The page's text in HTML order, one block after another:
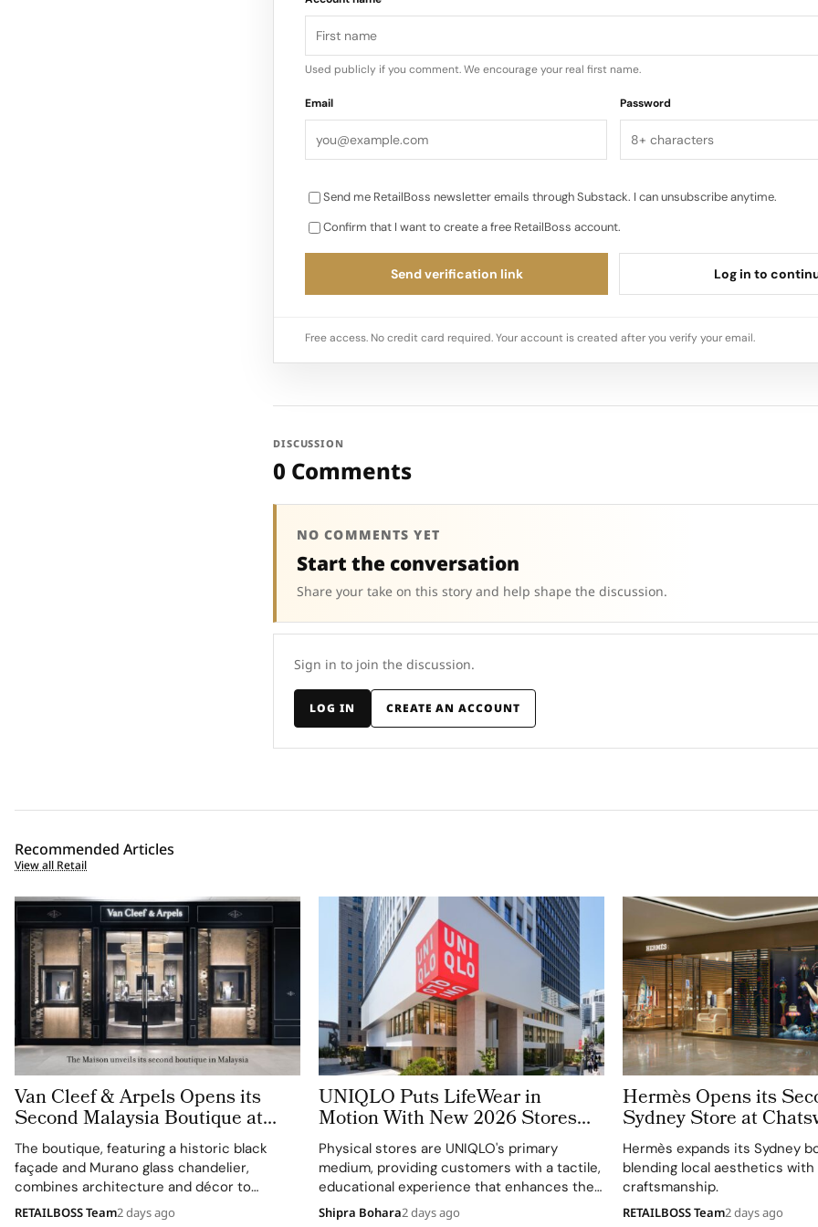
Used publicly if you comment. We encourage your real first name.
Email Password
Send me RetailBoss newsletter emails through Substack. I can unsubscribe anytime.
Confirm that I want to create a free RetailBoss account.
Send verification link Log in to
Free access. No credit card required. Your account is created after you verify your email.
DISCUSSION
0 Comments
NO COMMENTS YET
Start the conversation
Share your take on this story and help shape the discussion.
Sign in to join the discussion.
LOG IN CREATE AN ACCOUNT
Recommended Articles
View all Retail
Van Cleef & Arpels Opens its
Second Malaysia Boutique at
The Gardens Mall
The boutique, featuring a historic black
façade and Murano glass chandelier,
combines architecture and décor to
celebrate floral motifs and ballet.
RETAILBOSS Team2 days ago
UNIQLO Puts LifeWear in
Motion With New 2026 Stores
That Let Customers Feel Fabric
Technology
Physical stores are UNIQLO's primary
medium, providing customers with a tactile,
educational experience that enhances their
understanding of LifeWear.
Shipra Bohara2 days ago
Hermès Opens its
Sydney Store at
Chase
Hermès expands its Sydney
blending local aesthetics with
craftsmanship.
RETAILBOSS Team2 days ago